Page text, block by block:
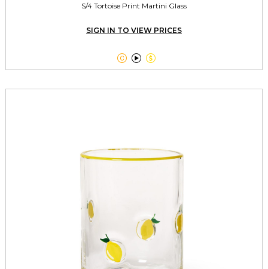
S/4 Tortoise Print Martini Glass
SIGN IN TO VIEW PRICES
  